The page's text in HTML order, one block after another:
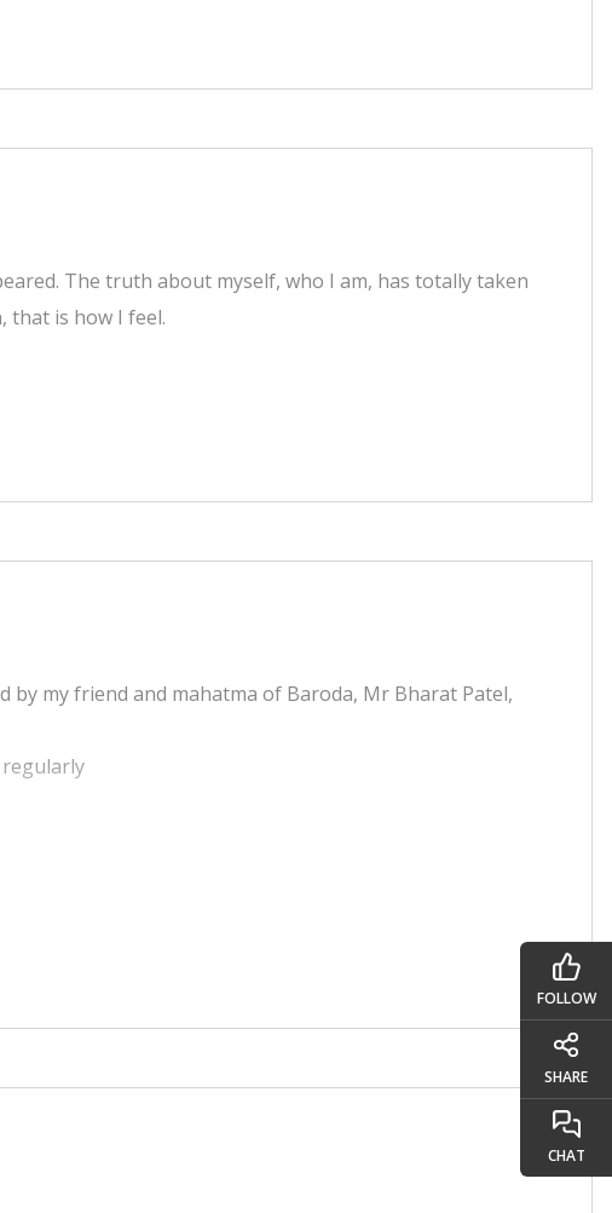
The truth about myself, who I am, has totally taken
that is how I feel.
by my friend and mahatma of Baroda, Mr Bharat Patel,
regularly
thank all the team of mahatmas, Dada, Niruma and
all the time.
FOLLOW
SHARE
CHAT